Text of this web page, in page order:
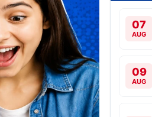
07
AUG
09
AUG